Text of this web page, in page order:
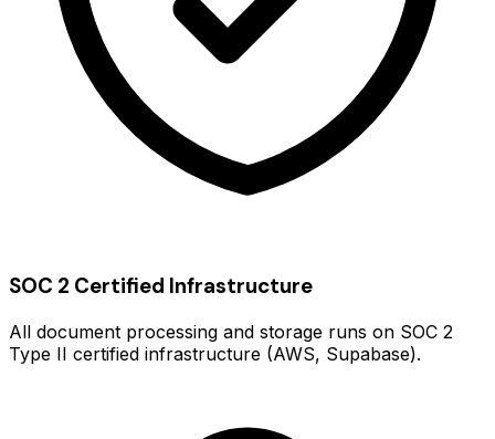
SOC 2 Certified Infrastructure
All document processing and storage runs on SOC 2
Type II certified infrastructure (AWS, Supabase).